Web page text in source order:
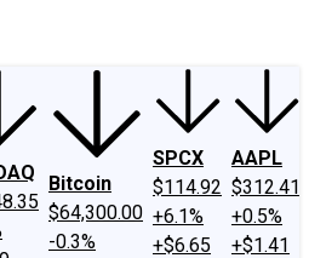
Bitcoin
$64,300.00
-0.3%
SPCX
$114.92
+6.1%
+$6.65
AAPL
$312.41
+0.5%
+$1.41